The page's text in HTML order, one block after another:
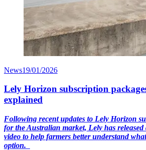
News19/01/2026
Lely Horizon subscription
explained
Following recent updates to Lely Horizon
for the Australian market, Lely has released
video to help farmers better understand
option.